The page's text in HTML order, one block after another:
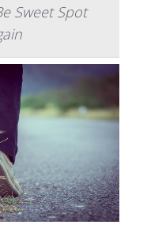
Sweet Spot